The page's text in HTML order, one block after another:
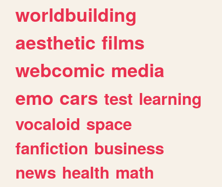
worldbuilding
aesthetic films
webcomic media
emo cars test learning
vocaloid space
fanfiction business
news health math